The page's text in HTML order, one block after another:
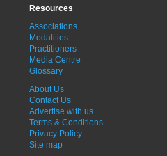
Resources
Associations
Modalities
Practitioners
Media Centre
Glossary
About Us
Contact Us
Advertise with us
Terms & Conditions
Privacy Policy
Site map